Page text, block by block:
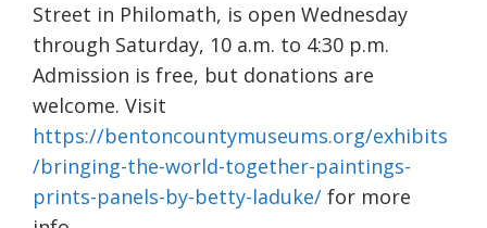
Street in Philomath, is open Wednesday
through Saturday, 10 a.m. to 4:30 p.m.
Admission is free, but donations are
welcome. Visit
https://bentoncountymuseums.org/exhibits
/bringing-the-world-together-paintings-
prints-panels-by-betty-laduke/ for more